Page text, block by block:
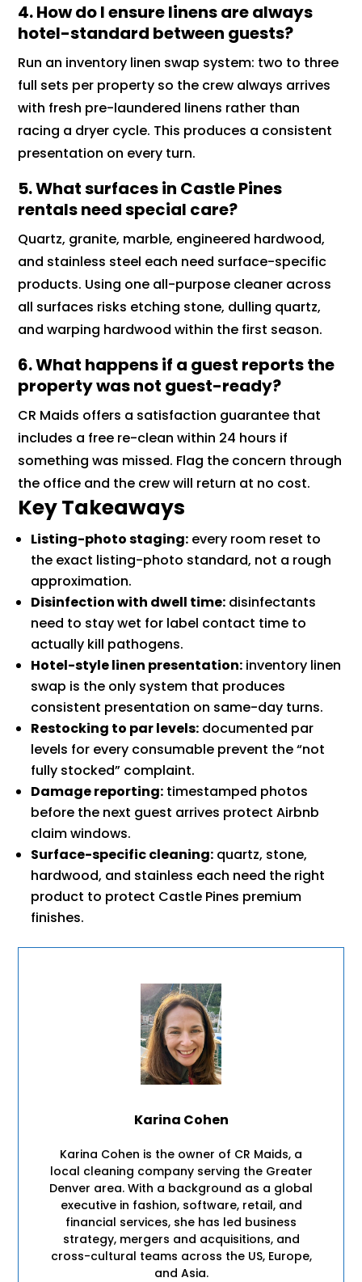
4. How do I ensure linens are always
hotel-standard between guests?
Run an inventory linen swap system: two to three
full sets per property so the crew always arrives
with fresh pre-laundered linens rather than
racing a dryer cycle. This produces a consistent
presentation on every turn.
5. What surfaces in Castle Pines
rentals need special care?
Quartz, granite, marble, engineered hardwood,
and stainless steel each need surface-specific
products. Using one all-purpose cleaner across
all surfaces risks etching stone, dulling quartz,
and warping hardwood within the first season.
6. What happens if a guest reports the
property was not guest-ready?
CR Maids offers a satisfaction guarantee that
includes a free re-clean within 24 hours if
something was missed. Flag the concern through
the office and the crew will return at no cost.
Key Takeaways
Listing-photo staging: every room reset to
the exact listing-photo standard, not a rough
approximation.
Disinfection with dwell time: disinfectants
need to stay wet for label contact time to
actually kill pathogens.
Hotel-style linen presentation: inventory linen
swap is the only system that produces
consistent presentation on same-day turns.
Restocking to par levels: documented par
levels for every consumable prevent the “not
fully stocked” complaint.
Damage reporting: timestamped photos
before the next guest arrives protect Airbnb
claim windows.
Surface-specific cleaning: quartz, stone,
hardwood, and stainless each need the right
product to protect Castle Pines premium
finishes.
Karina Cohen
Karina Cohen is the owner of CR Maids, a
local cleaning company serving the Greater
Denver area. With a background as a global
executive in fashion, software, retail, and
financial services, she has led business
strategy, mergers and acquisitions, and
cross-cultural teams across the US, Europe,
and Asia.